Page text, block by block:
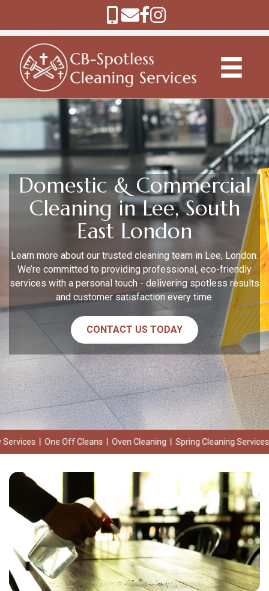
Domestic & Commercial
Cleaning in Lee, South
East London
Learn more about our trusted cleaning team in Lee, London.
We’re committed to providing professional, eco-friendly
services with a personal touch - delivering spotless results
and customer satisfaction every time.
CONTACT US TODAY
Cleans | Oven Cleaning | Spring Cleaning Services | Deep